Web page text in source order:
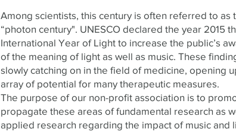
Among scientists, this century is often referred to as
“photon century". UNESCO declared the year 2015
International Year of Light to increase the public’s
of the meaning of light as well as music. These
slowly catching on in the field of medicine, opening
array of potential for many therapeutic measures.
The purpose of our non-profit association is to
propagate these areas of fundamental research as
applied research regarding the impact of music and